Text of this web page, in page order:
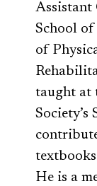
Assistant
School
of
taught at
He is a